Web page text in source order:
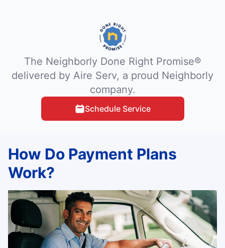
The Neighborly Done Right Promise®
delivered by Aire Serv, a proud Neighborly
company.
Schedule Service
How Do Payment Plans
Work?